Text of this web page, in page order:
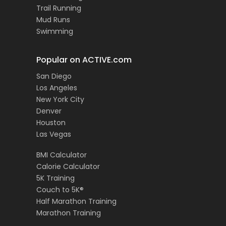
Trail Running
Mud Runs
Swimming
Popular on ACTIVE.com
San Diego
Los Angeles
New York City
Denver
Houston
Las Vegas
BMI Calculator
Calorie Calculator
5K Training
Couch to 5K®
Half Marathon Training
Marathon Training